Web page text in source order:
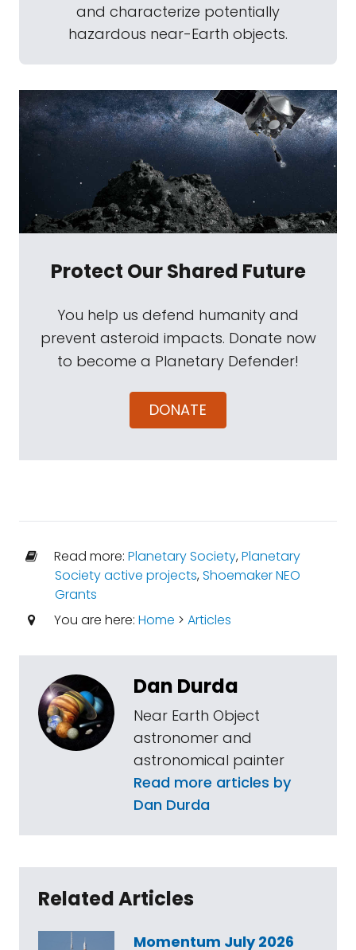
and characterize potentially
hazardous near-Earth objects.
Protect Our Shared Future
You help us defend humanity and
prevent asteroid impacts. Donate now
to become a Planetary Defender!
DONATE
Read more: Planetary Society,Planetary
Society active projects,Shoemaker NEO
Grants
You are here: Home > Articles
Dan Durda
Near Earth Object
astronomer and
astronomical painter
Read more articles by
Dan Durda
Related Articles
Momentum July 2026